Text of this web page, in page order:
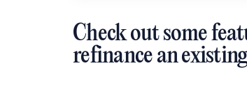
Check out some
refinance an